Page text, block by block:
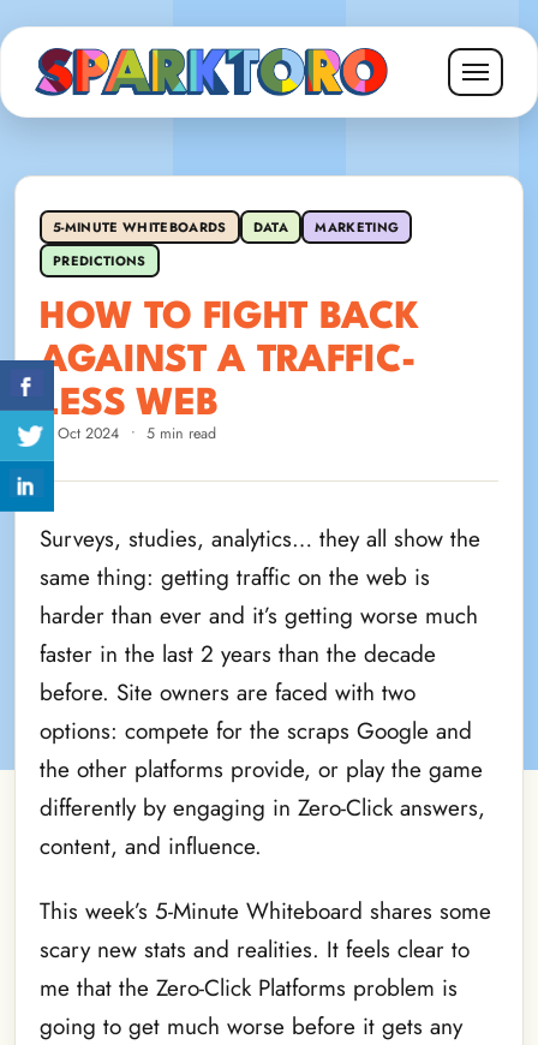
5-MINUTE WHITEBOARDS DATA
MARKETING
PREDICTIONS
HOW TO FIGHT BACK
AGAINST A TRAFFIC-
LESS WEB
3 Oct 2024 • 5 min read
Surveys, studies, analytics… they all show the
same thing: getting traffic on the web is
harder than ever and it’s getting worse much
faster in the last 2 years than the decade
before. Site owners are faced with two
options: compete for the scraps Google and
the other platforms provide, or play the game
differently by engaging in Zero-Click answers,
content, and influence.
This week’s 5-Minute Whiteboard shares some
scary new stats and realities. It feels clear to
me that the Zero-Click Platforms problem is
going to get much worse before it gets any